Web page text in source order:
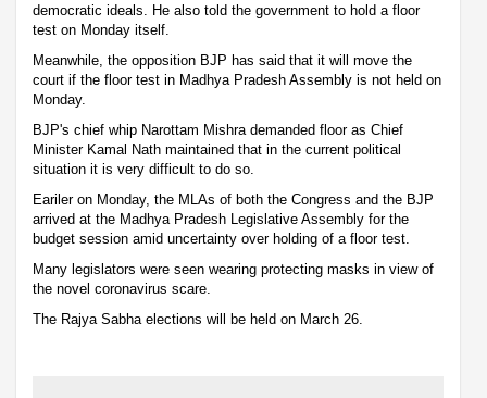
democratic ideals. He also told the government to hold a floor
test on Monday itself.
Meanwhile, the opposition BJP has said that it will move the
court if the floor test in Madhya Pradesh Assembly is not held on
Monday.
BJP's chief whip Narottam Mishra demanded floor as Chief
Minister Kamal Nath maintained that in the current political
situation it is very difficult to do so.
Eariler on Monday, the MLAs of both the Congress and the BJP
arrived at the Madhya Pradesh Legislative Assembly for the
budget session amid uncertainty over holding of a floor test.
Many legislators were seen wearing protecting masks in view of
the novel coronavirus scare.
The Rajya Sabha elections will be held on March 26.